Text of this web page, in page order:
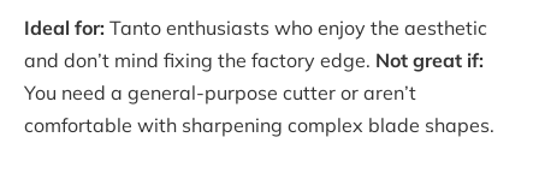
Ideal for: Tanto enthusiasts who enjoy the aesthetic
and don’t mind fixing the factory edge. Not great if:
You need a general-purpose cutter or aren’t
comfortable with sharpening complex blade shapes.